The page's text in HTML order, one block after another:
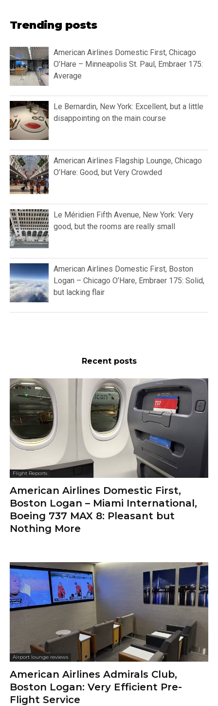
Trending posts
American Airlines Domestic First, Chicago
O’Hare – Minneapolis St. Paul, Embraer 175:
Average
Le Bernardin, New York: Excellent, but a little
disappointing on the main course
American Airlines Flagship Lounge, Chicago
O’Hare: Good, but Very Crowded
Le Méridien Fifth Avenue, New York: Very
good, but the rooms are really small
American Airlines Domestic First, Boston
Logan – Chicago O’Hare, Embraer 175: Solid,
but lacking flair
Recent posts
Flight Reports
American Airlines Domestic First,
Boston Logan – Miami International,
Boeing 737 MAX 8: Pleasant but
Nothing More
Airport lounge reviews
American Airlines Admirals Club,
Boston Logan: Very Efficient Pre-
Flight Service